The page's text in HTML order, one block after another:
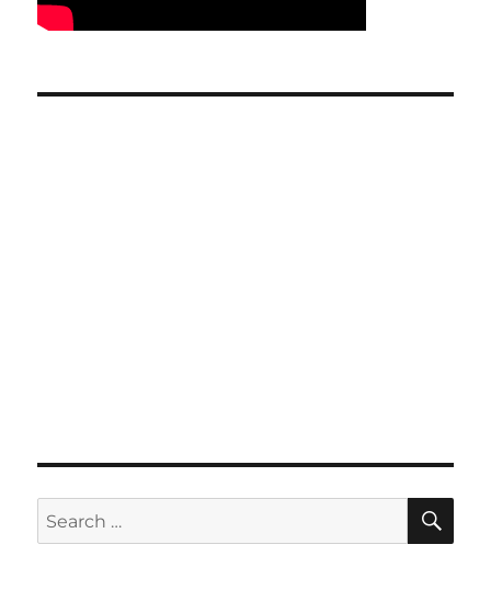
Search
for: